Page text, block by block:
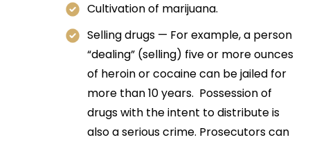
Cultivation of marijuana.
Selling drugs — For example, a person
“dealing” (selling) five or more ounces
of heroin or cocaine can be jailed for
more than 10 years. Possession of
drugs with the intent to distribute is
also a serious crime. Prosecutors can